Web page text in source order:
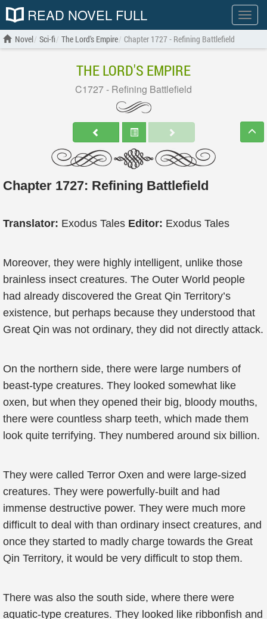
Show
menu
READ NOVEL FULL
Novel Sci-fi The Lord's Empire Chapter 1727 - Refining Battlefield
THE LORD'S EMPIRE
C1727 - Refining Battlefield
Chapter 1727: Refining Battlefield
Translator: Exodus Tales Editor: Exodus Tales
Moreover, they were highly intelligent, unlike those
brainless insect creatures. The Outer World people
had already discovered the Great Qin Territory’s
existence, but perhaps because they understood that
Great Qin was not ordinary, they did not directly attack.
On the northern side, there were large numbers of
beast-type creatures. They looked somewhat like
oxen, but when they opened their big, bloody mouths,
there were countless sharp teeth, which made them
look quite terrifying. They numbered around six billion.
They were called Terror Oxen and were large-sized
creatures. They were powerfully-built and had
immense destructive power. They were much more
difficult to deal with than ordinary insect creatures, and
once they started to madly charge towards the Great
Qin Territory, it would be very difficult to stop them.
There was also the south side, where there were
aquatic-type creatures. They looked like ribbonfish and